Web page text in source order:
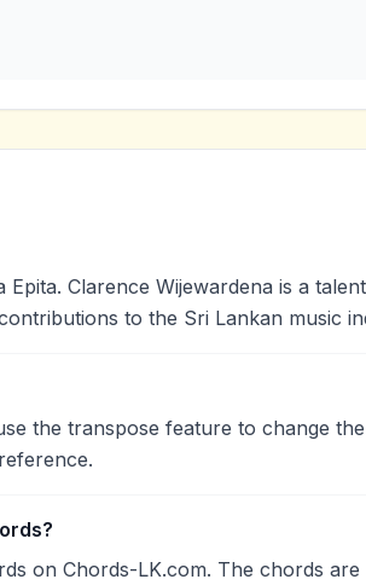
Clarence Wijewardena is a
to the Sri Lankan music
the transpose feature to change
on Chords-LK.com. The chords are